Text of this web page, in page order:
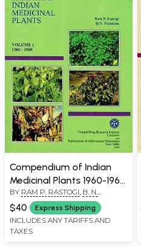
Compendium of Indian
Medicinal Plants 1960-1969
in Volume 1 (An Old and
Rare Book)
BY RAM P. RASTOGI, B. N.
MEHROTRA
$40 Express Shipping
INCLUDES ANY TARIFFS AND
TAXES